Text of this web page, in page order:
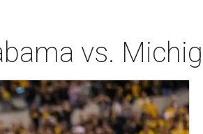
vs.